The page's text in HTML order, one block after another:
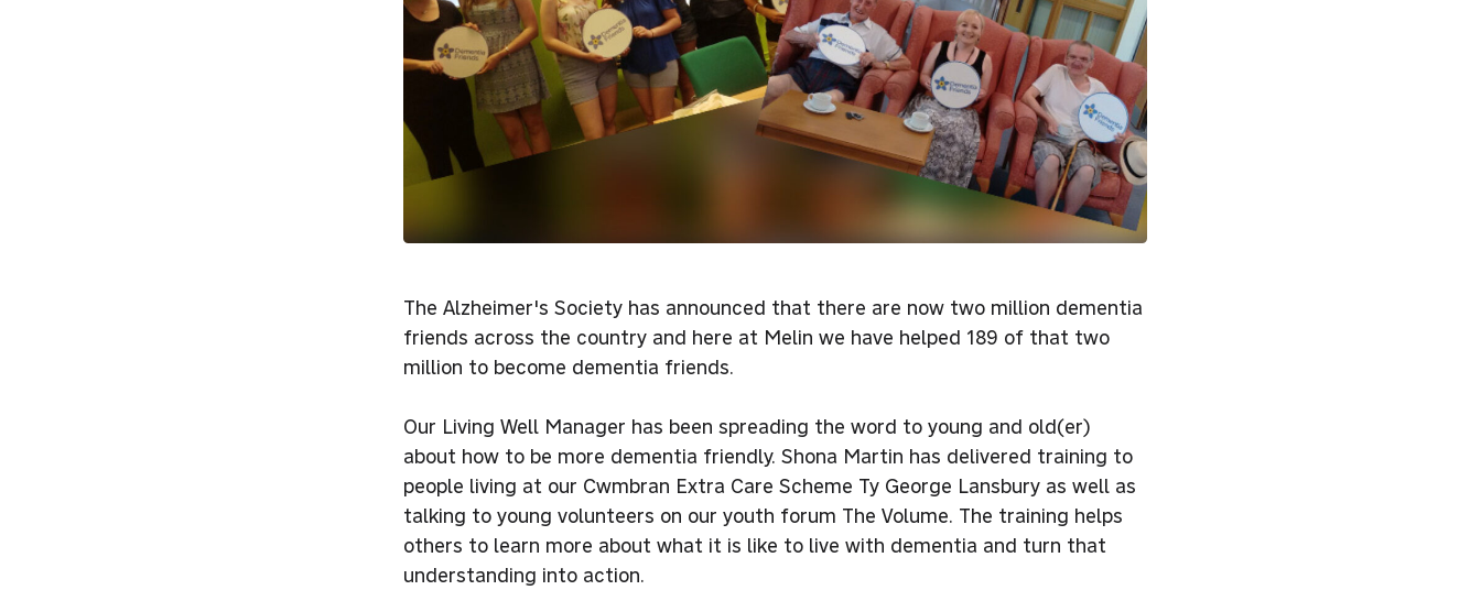
The Alzheimer's Society has announced that there are now two million dementia
friends across the country and here at Melin we have helped 189 of that two
million to become dementia friends.
Our Living Well Manager has been spreading the word to young and old(er)
about how to be more dementia friendly. Shona Martin has delivered training to
people living at our Cwmbran Extra Care Scheme Ty George Lansbury as well as
talking to young volunteers on our youth forum The Volume. The training helps
others to learn more about what it is like to live with dementia and turn that
understanding into action.